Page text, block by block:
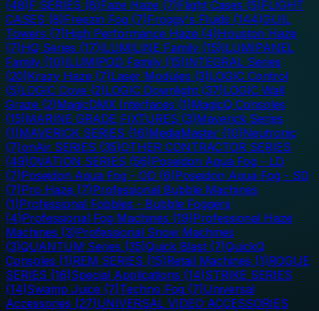
(48)F SERIES (8)Faze Haze (7)Flight Cases (5)FLIGHT
CASES (8)Freezin Fog (7)Froggy's Fluids (144)GUIL
Towers (7)High Performance Haze (4)Houston Haze
(7)HQ Series (17)ILUMILINE Family (15)ILUMIPANEL
Family (10)ILUMIPOD Family (15)INTEGRAL Series
(20)Krazy Haze (7)Laser Modules (3)LOGIC Control
(5)LOGIC Cove (2)LOGIC Downlight (37)LOGIC Wall
Graze (2)MagicDMX Interfaces (1)MagicQ Consoles
(15)MARINE GRADE FIXTURES (3)Maverick Series
(1)MAVERICK SERIES (16)MediaMaster (10)Neutronic
(7)onAir SERIES (35)OTHER CONTRACTOR SERIES
(49)OVATION SERIES (56)Poseidon Aqua Fog - LD
(7)Poseidon Aqua Fog - OD (6)Poseidon Aqua Fog - SD
(7)Pro Haze (7)Professional Bubble Machines
(1)Professional Fobbles - Bubble Foggers
(4)Professional Fog Machines (19)Professional Haze
Machines (3)Professional Snow Machines
(3)QUANTUM Series (35)Quick Blast (7)QuickQ
Consoles (1)REM SERIES (15)Retail Machines (1)ROGUE
SERIES (16)Special Applications (14)STRIKE SERIES
(14)Swamp Juice (7)Techno Fog (7)Universal
Accessories (27)UNIVERSAL VIDEO ACCESSORIES